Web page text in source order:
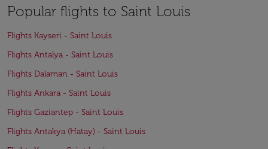
Popular flights to Saint Louis
Flights Kayseri - Saint Louis
Flights Antalya - Saint Louis
Flights Dalaman - Saint Louis
Flights Ankara - Saint Louis
Flights Gaziantep - Saint Louis
Flights Antakya (Hatay) - Saint Louis